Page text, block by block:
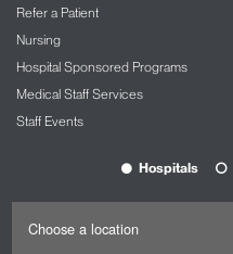
Refer a Patient
Nursing
Hospital Sponsored Programs
Medical Staff Services
Staff Events
Hospitals